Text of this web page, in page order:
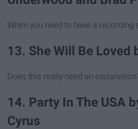
When you need to have a recording
13. She Will Be Loved
Does this really need an
14. Party In The USA
Cyrus